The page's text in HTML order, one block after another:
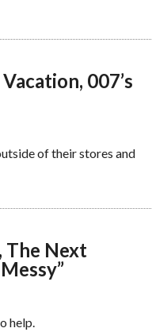
007’s
of their stores and
The Next
help.